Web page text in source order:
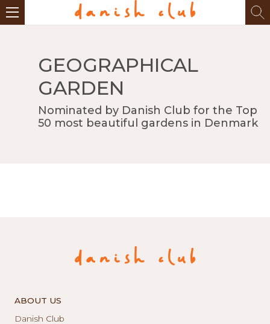
GEOGRAPHICAL
GARDEN
Nominated by Danish Club for the Top
50 most beautiful gardens in Denmark
ABOUT US
Danish Club